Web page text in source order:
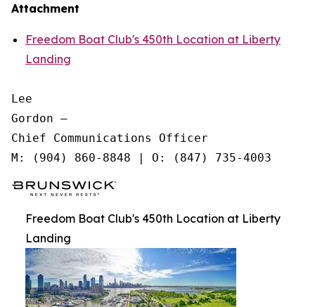
Attachment
Freedom Boat Club's 450th Location at Liberty
Landing
Lee
Gordon —
Chief Communications Officer
Freedom Boat Club's 450th Location at Liberty
Landing